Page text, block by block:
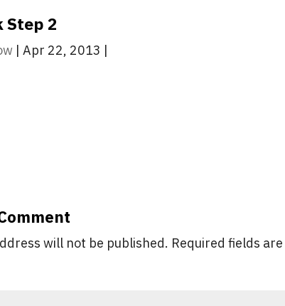
Step 2
|Apr 22, 2013 |
will not be published. Required fields